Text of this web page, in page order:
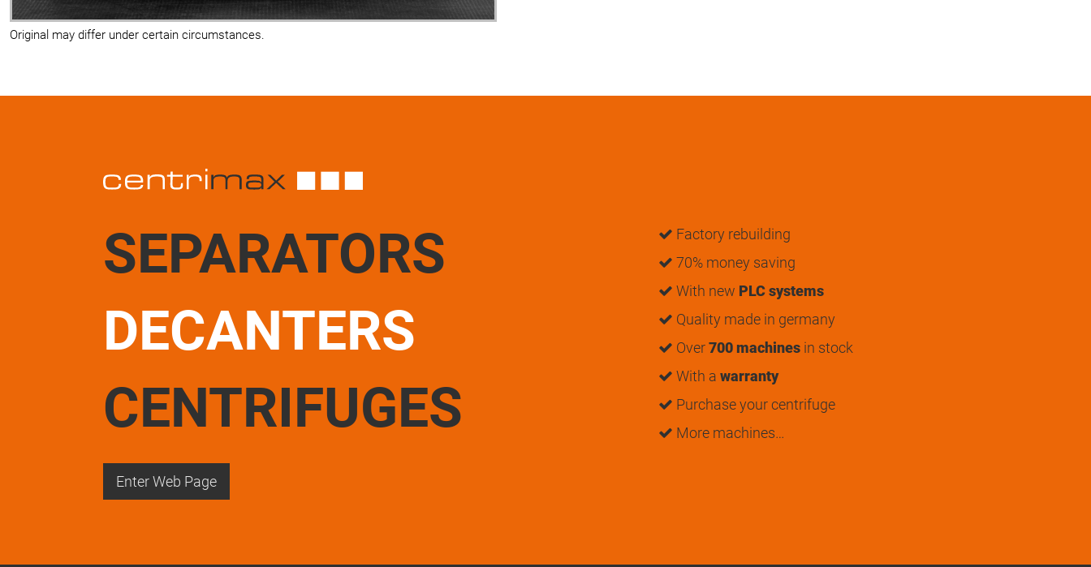
Original may differ under certain circumstances.
SEPARATORS
DECANTERS
CENTRIFUGES
Factory rebuilding
70% money saving
With new PLC systems
Quality made in germany
Over700 machines in stock
With a warranty
Purchase your centrifuge
More machines…
Enter Web Page